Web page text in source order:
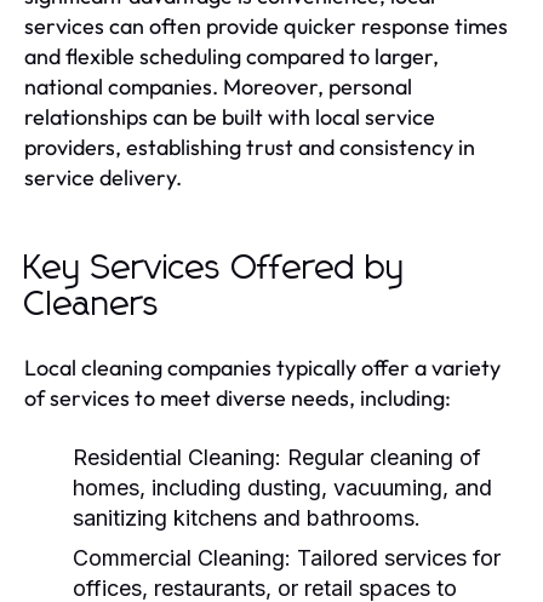
services can often provide quicker response times
and flexible scheduling compared to larger,
national companies. Moreover, personal
relationships can be built with local service
providers, establishing trust and consistency in
service delivery.
Key Services Offered by
Cleaners
Local cleaning companies typically offer a variety
of services to meet diverse needs, including:
Residential Cleaning: Regular cleaning of
homes, including dusting, vacuuming, and
sanitizing kitchens and bathrooms.
Commercial Cleaning: Tailored services for
offices, restaurants, or retail spaces to